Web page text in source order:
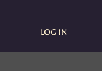
LOG IN